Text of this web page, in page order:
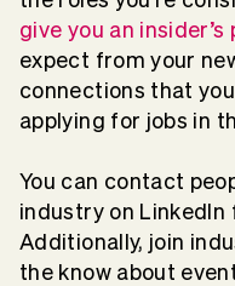
give you an
expect from your
connections that
applying for jobs in
You can contact
industry on
Additionally, join
the know about